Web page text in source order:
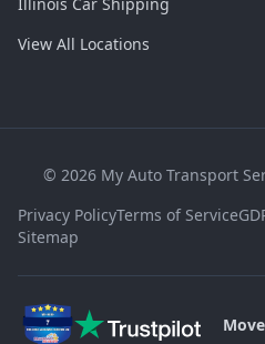
View All Locations
© 2026My Auto Transport
Privacy PolicyTerms of Service
Sitemap